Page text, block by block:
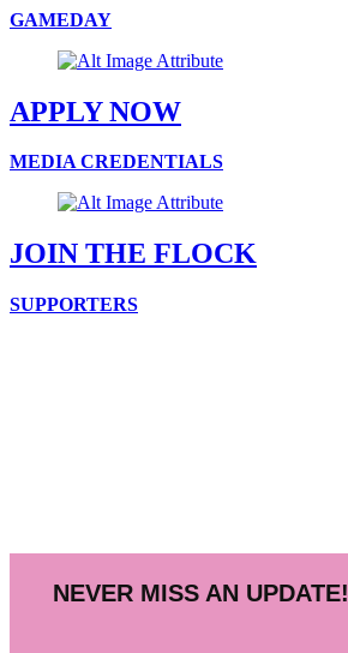
GAMEDAY
APPLY NOW
MEDIA CREDENTIALS
JOIN THE FLOCK
SUPPORTERS
NEVER MISS AN UPDATE!